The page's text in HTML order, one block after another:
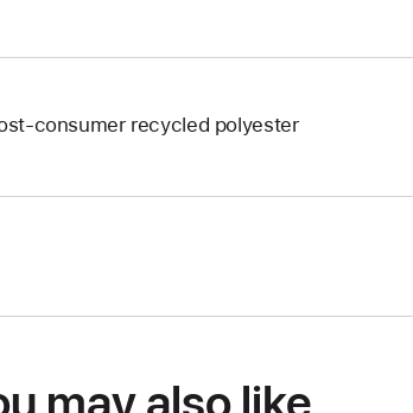
consumer recycled polyester